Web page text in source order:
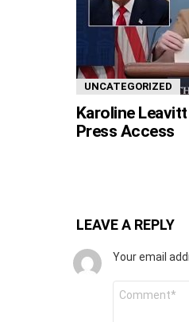
UNCATEGORIZED
Karoline
Press Access
LEAVE A REPLY
Your email